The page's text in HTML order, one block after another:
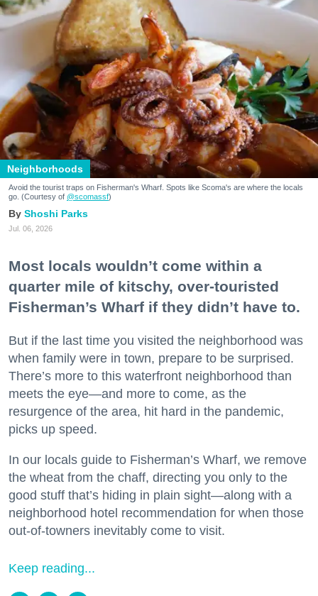
Neighborhoods
Avoid the tourist traps on Fisherman's Wharf. Spots like Scoma's are where the locals
go. (Courtesy of @scomassf)
Shoshi Parks
Jul. 06, 2026
Most locals wouldn’t come within a
quarter mile of kitschy, over-touristed
Fisherman’s Wharf if they didn’t have to.
But if the last time you visited the neighborhood was
when family were in town, prepare to be surprised.
There’s more to this waterfront neighborhood than
meets the eye—and more to come, as the
resurgence of the area, hit hard in the pandemic,
picks up speed.
In our locals guide to Fisherman’s Wharf, we remove
the wheat from the chaff, directing you only to the
good stuff that’s hiding in plain sight—along with a
neighborhood hotel recommendation for when those
out-of-towners inevitably come to visit.
Keep reading...